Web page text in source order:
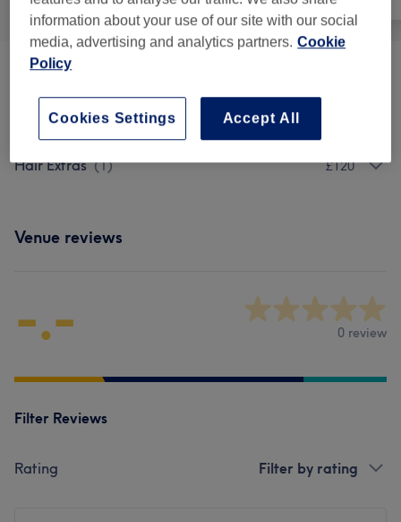
Cosmetic Injectables & Treatments
Facials (2)
Hair Extras (1) £120
Venue reviews
-.- 0 review
Filter Reviews
Rating Filter by rating
information about your use of our site with our social
media, advertising and analytics partners. Cookie
Policy
Accept All
Cookies Settings